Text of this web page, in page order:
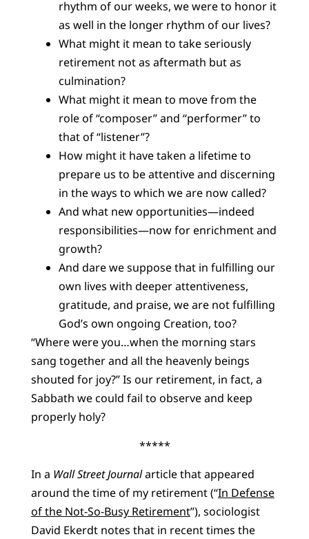
rhythm of our weeks, we were to honor it
as well in the longer rhythm of our lives?
What might it mean to take seriously
retirement not as aftermath but as
culmination?
What might it mean to move from the
role of “composer” and “performer” to
that of “listener”?
How might it have taken a lifetime to
prepare us to be attentive and discerning
in the ways to which we are now called?
And what new opportunities—indeed
responsibilities—now for enrichment and
growth?
And dare we suppose that in fulfilling our
own lives with deeper attentiveness,
gratitude, and praise, we are not fulfilling
God’s own ongoing Creation, too?
“Where were you…when the morning stars
sang together and all the heavenly beings
shouted for joy?” Is our retirement, in fact, a
Sabbath we could fail to observe and keep
properly holy?
*****
In a Wall Street Journalarticle that appeared
around the time of my retirement (“In Defense
of the Not-So-Busy Retirement”), sociologist
David Ekerdt notes that in recent times the